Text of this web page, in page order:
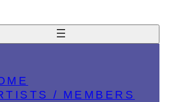
/ MEMBERS